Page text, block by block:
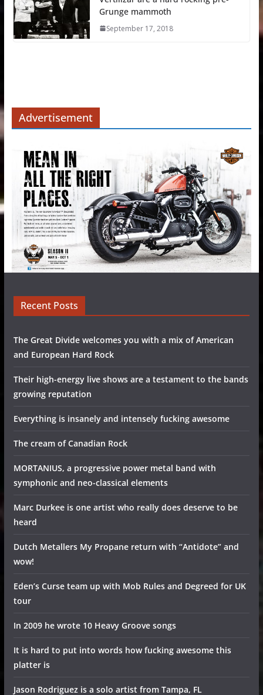
Grunge mammoth
September 17, 2018
Advertisement
Recent Posts
The Great Divide welcomes you with a mix of American
and European Hard Rock
Their high-energy live shows are a testament to the bands
growing reputation
Everything is insanely and intensely fucking awesome
The cream of Canadian Rock
MORTANIUS, a progressive power metal band with
symphonic and neo-classical elements
Marc Durkee is one artist who really does deserve to be
heard
Dutch Metallers My Propane return with “Antidote” and
wow!
Eden’s Curse team up with Mob Rules and Degreed for UK
tour
In 2009 he wrote 10 Heavy Groove songs
It is hard to put into words how fucking awesome this
platter is
Jason Rodriguez is a solo artist from Tampa, FL